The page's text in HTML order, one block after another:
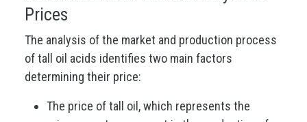
Prices
The analysis of the market and production process
of tall oil acids identifies two main factors
determining their price:
The price of tall oil, which represents the